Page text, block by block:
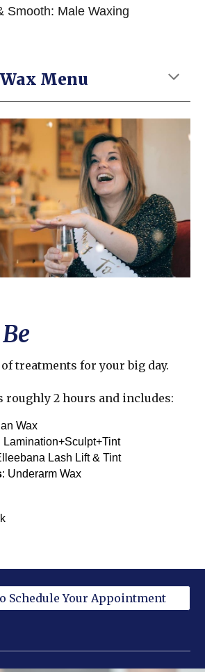
Smooth: Male Waxing
Menu
treatments for your big day.
roughly 2 hours and includes:
Wax
Lamination+Sculpt+Tint
Lash Lift & Tint
: Underarm Wax
Schedule Your Appointment